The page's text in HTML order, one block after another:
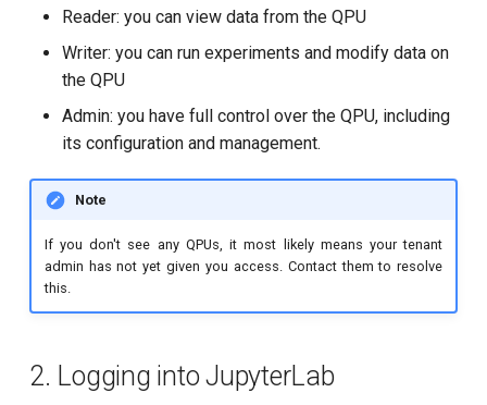
T2* Ramsey (1-2 states)
T2* Ramsey (1-2 states)
T2* Ramsey with QPT
ZZ coupling
ZZ coupling per coupler flux
Reader: you can view data from the QPU
Writer: you can run experiments and modify data on
the QPU
Admin: you have full control over the QPU, including
its configuration and management.
Note
If you don't see any QPUs, it most likely means your tenant
admin has not yet given you access. Contact them to resolve
this.
2. Logging into JupyterLab